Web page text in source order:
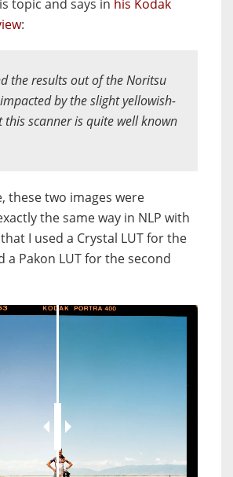
topic and says in his Kodak
:
the results out of the Noritsu
by the slight yellowish-
this scanner is quite well known
these two images were
the same way in NLP with
I used a Crystal LUT for the
a Pakon LUT for the second